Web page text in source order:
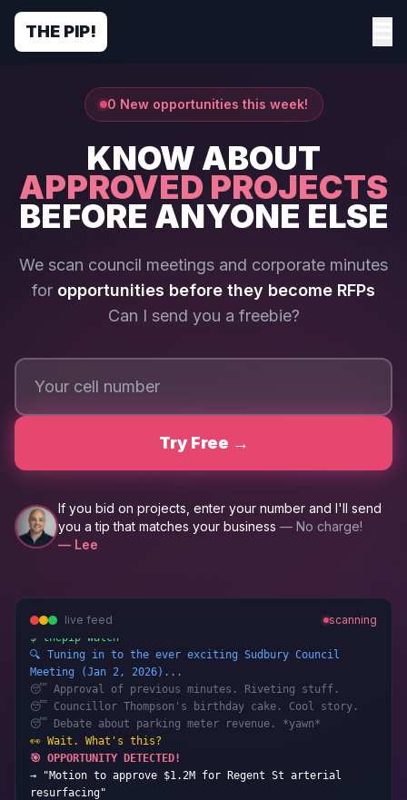
THE PIP!
0 New opportunities this week!
KNOW ABOUT
APPROVED PROJECTS
BEFORE ANYONE ELSE
We scan council meetings and corporate minutes
for opportunities before they become RFPs
Can I send you a freebie?
Try Free →
If you bid on projects, enter your number and I'll send
you a tip that matches your business — No charge!
— Lee
live feed scanning
$ thepip watch
🔍 Tuning in to the ever exciting Sudbury Council
Meeting (Jan 2, 2026)...
😴 Approval of previous minutes. Riveting stuff.
😴 Councillor Thompson's birthday cake. Cool story.
😴 Debate about parking meter revenue. *yawn*
👀 Wait. What's this?
🎯 OPPORTUNITY DETECTED!
→ "Motion to approve $1.2M for Regent St arterial
resurfacing"